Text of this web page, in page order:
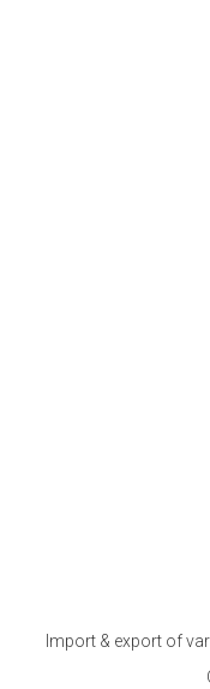
Import & export of